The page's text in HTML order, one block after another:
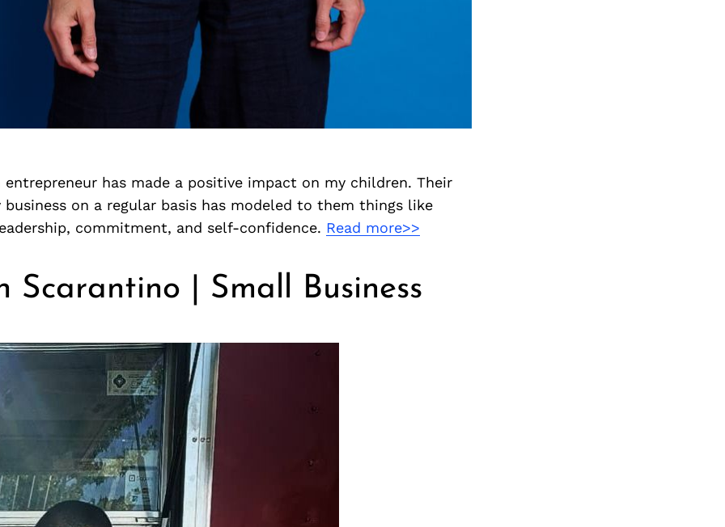
entrepreneur has made a positive impact on my children. Their
business on a regular basis has modeled to them things like
commitment, and self-confidence. Read more>>
Scarantino | Small Business